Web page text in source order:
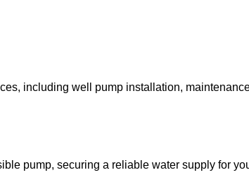
including well pump installation,
pump, securing a reliable water supply for